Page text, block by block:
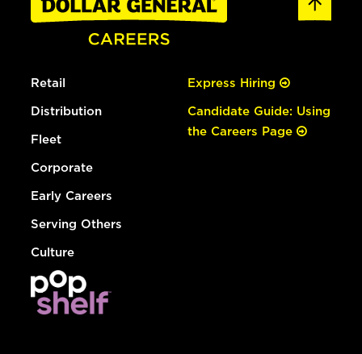
Retail
Distribution
Fleet
Corporate
Early Careers
Serving Others
Culture
Express Hiring
Candidate Guide: Using
the Careers Page